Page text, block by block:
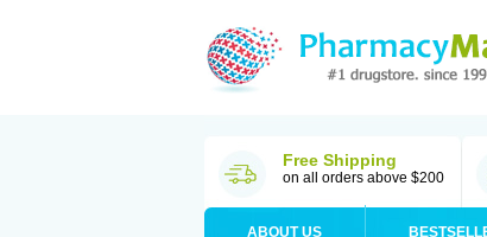
Free Shipping
on all orders above $200
ABOUT US